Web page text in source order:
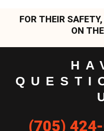
FOR THEIR
ON
(705)